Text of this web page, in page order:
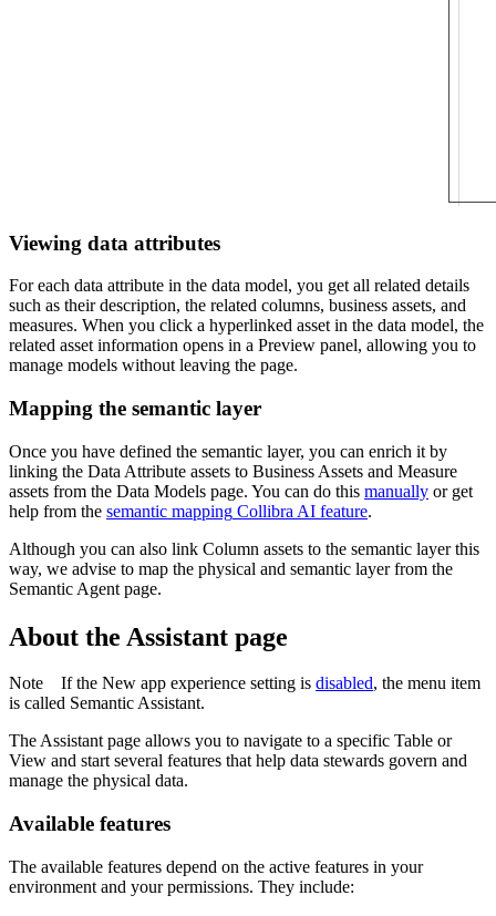
Viewing data attributes
For each data attribute in the data model, you get all related details
such as their description, the related columns, business assets, and
measures. When you click a hyperlinked asset in the data model, the
related asset information opens in a Preview panel, allowing you to
manage models without leaving the page.
Mapping the semantic layer
Once you have defined the semantic layer, you can enrich it by
linking the Data Attribute assets to Business Assets and Measure
assets from the Data Models page. You can do this manually or get
help from the semantic mapping Collibra AI feature.
Although you can also link Column assets to the semantic layer this
way, we advise to map the physical and semantic layer from the
Semantic Agent page.
About the Assistant page
Note If the New app experience setting is disabled, the menu item
is called Semantic Assistant.
TheAssistantpage allows you to navigate to a specific Table or
View and start several features that help data stewards govern and
manage the physical data.
Available features
The available features depend on the active features in your
environment and your permissions. They include: